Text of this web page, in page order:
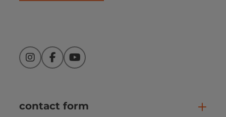
InstagramFacebookYouTube
contact form